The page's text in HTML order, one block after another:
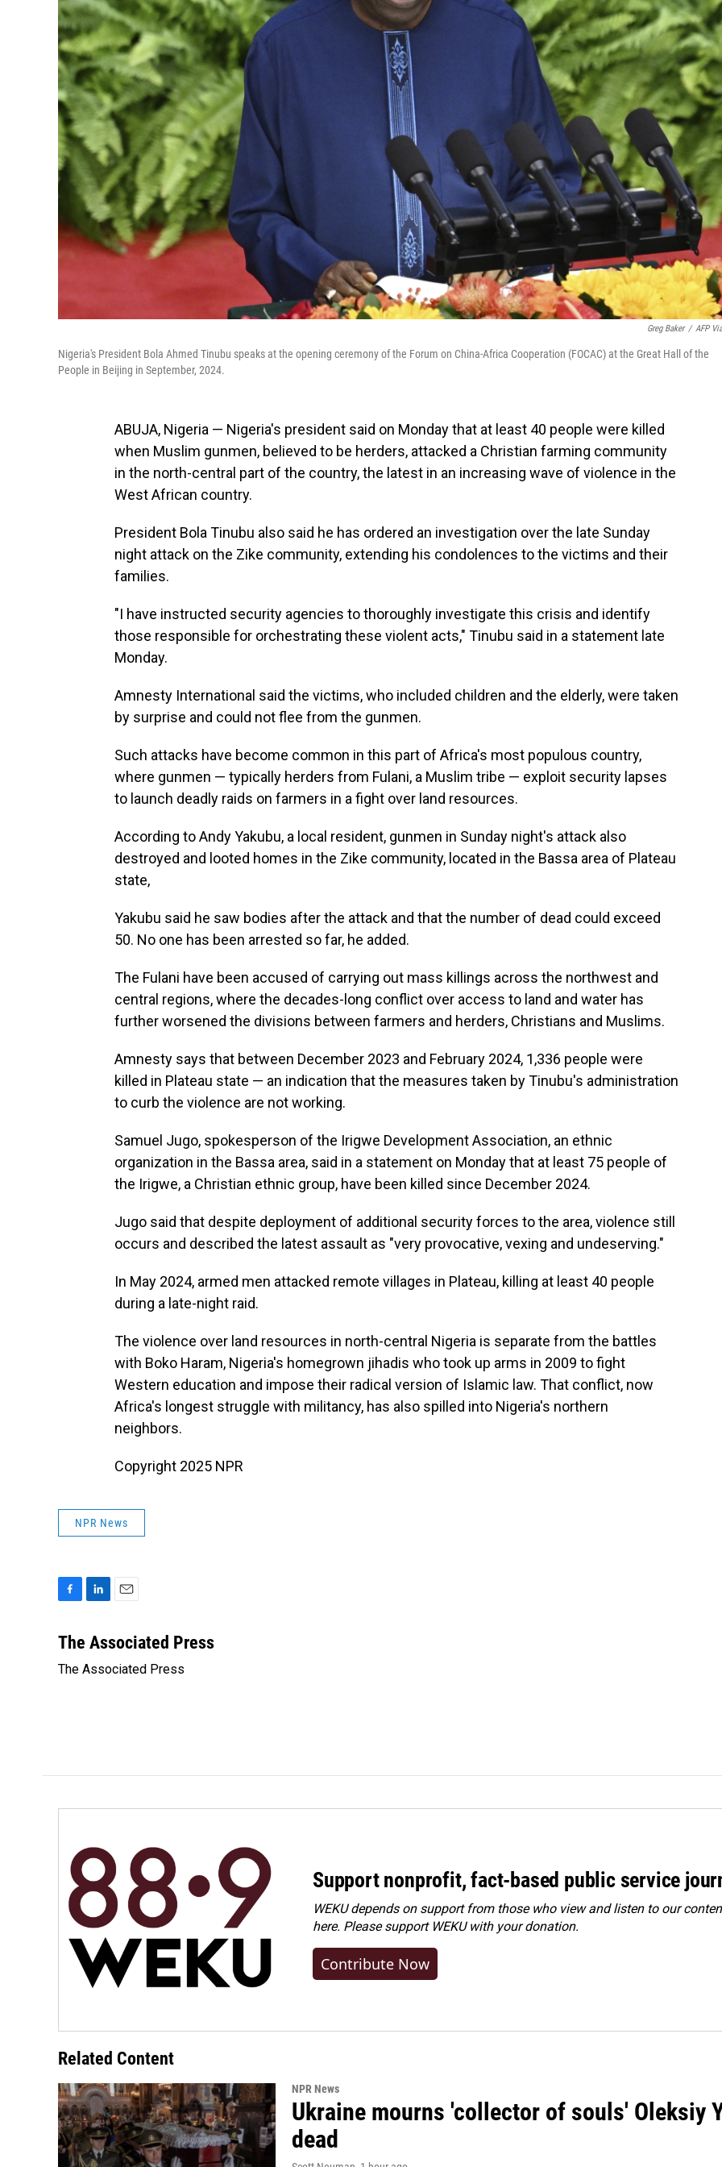
Greg Baker / AFP
Nigeria's President Bola Ahmed Tinubu speaks at the opening ceremony of the Forum on China-Africa Cooperation (FOCAC) at the Great Hall of the
People in Beijing in September, 2024.
ABUJA, Nigeria — Nigeria's president said on Monday that at least 40 people were killed
when Muslim gunmen, believed to be herders, attacked a Christian farming community
in the north-central part of the country, the latest in an increasing wave of violence in the
West African country.
President Bola Tinubu also said he has ordered an investigation over the late Sunday
night attack on the Zike community, extending his condolences to the victims and their
families.
"I have instructed security agencies to thoroughly investigate this crisis and identify
those responsible for orchestrating these violent acts," Tinubu said in a statement late
Monday.
Amnesty International said the victims, who included children and the elderly, were taken
by surprise and could not flee from the gunmen.
Such attacks have become common in this part of Africa's most populous country,
where gunmen — typically herders from Fulani, a Muslim tribe — exploit security lapses
to launch deadly raids on farmers in a fight over land resources.
According to Andy Yakubu, a local resident, gunmen in Sunday night's attack also
destroyed and looted homes in the Zike community, located in the Bassa area of Plateau
state,
Yakubu said he saw bodies after the attack and that the number of dead could exceed
50. No one has been arrested so far, he added.
The Fulani have been accused of carrying out mass killings across the northwest and
central regions, where the decades-long conflict over access to land and water has
further worsened the divisions between farmers and herders, Christians and Muslims.
Amnesty says that between December 2023 and February 2024, 1,336 people were
killed in Plateau state — an indication that the measures taken by Tinubu's administration
to curb the violence are not working.
Samuel Jugo, spokesperson of the Irigwe Development Association, an ethnic
organization in the Bassa area, said in a statement on Monday that at least 75 people of
the Irigwe, a Christian ethnic group, have been killed since December 2024.
Jugo said that despite deployment of additional security forces to the area, violence still
occurs and described the latest assault as "very provocative, vexing and undeserving."
In May 2024, armed men attacked remote villages in Plateau, killing at least 40 people
during a late-night raid.
The violence over land resources in north-central Nigeria is separate from the battles
with Boko Haram, Nigeria's homegrown jihadis who took up arms in 2009 to fight
Western education and impose their radical version of Islamic law. That conflict, now
Africa's longest struggle with militancy, has also spilled into Nigeria's northern
neighbors.
Copyright 2025 NPR
NPR News
c
b
n
e
a
l
The Associated Press
The Associated Press
Support nonprofit, fact-based public service
WEKU depends on support from those who view and listen to our
here. Pleasesupport WEKU with your donation.
Contribute Now
Related Content
NPR News
Ukraine mourns 'collector of souls' Oleksiy
dead